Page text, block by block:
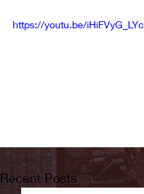
https://youtu.be/iHiFVyG_LYc
Recent Posts